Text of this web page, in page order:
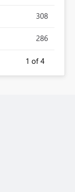
308
286
1 of 4